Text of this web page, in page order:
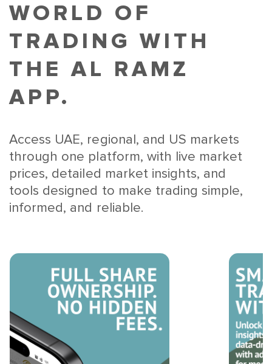
WORLD OF
TRADING WITH
THE AL RAMZ
APP.
Access UAE, regional, and US markets
through one platform, with live market
prices, detailed market insights, and
tools designed to make trading simple,
informed, and reliable.